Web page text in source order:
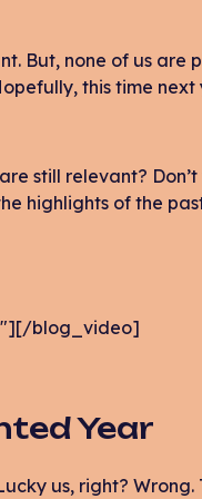
But, none of us are
this time next
still relevant?
highlights of the
blog_video]
Year
us, right? Wrong.